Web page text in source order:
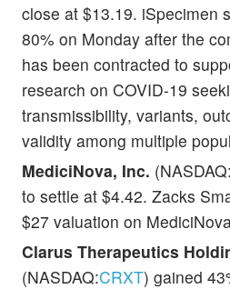
close at $13.19. iSpecimen
80% on Monday after the
has been contracted to
research on COVID-19
transmissibility, variants,
validity among multiple
MediciNova, Inc. (NASDAQ:
to settle at $4.42. Zacks
$27 valuation on
Clarus Therapeutics
(NASDAQ:CRXT) gained